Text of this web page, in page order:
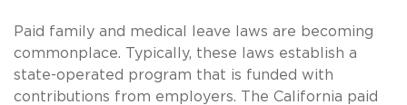
Paid family and medical leave laws are becoming
commonplace. Typically, these laws establish a
state-operated program that is funded with
contributions from employers. The California paid